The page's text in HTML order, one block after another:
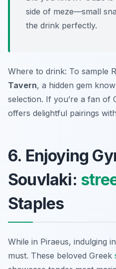
side of meze—small
the drink perfectly.
Where to drink: To sample
Tavern, a hidden gem
selection. If you’re a fan of
offers delightful pairings
6. Enjoying
Souvlaki:
Staples
While in Piraeus, indulging in
must. These beloved Greek